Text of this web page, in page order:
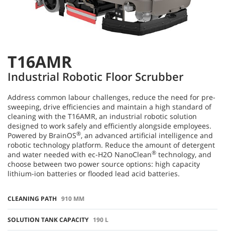
T16AMR
Industrial Robotic Floor Scrubber
Address common labour challenges, reduce the need for pre-
sweeping, drive efficiencies and maintain a high standard of
cleaning with the T16AMR, an industrial robotic solution
designed to work safely and efficiently alongside employees.
Powered by BrainOS®, an advanced artificial intelligence and
robotic technology platform. Reduce the amount of detergent
and water needed with ec-H2O NanoClean® technology, and
choose between two power source options: high capacity
lithium-ion batteries or flooded lead acid batteries.
CLEANING PATH 910 MM
SOLUTION TANK CAPACITY 190 L